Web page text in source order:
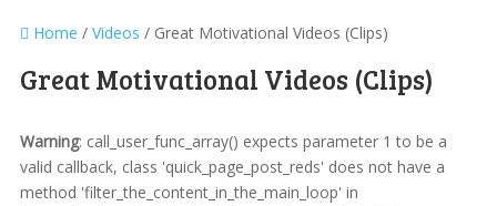
Home / Videos / Great Motivational Videos (Clips)
Great Motivational Videos (Clips)
Warning: call_user_func_array() expects parameter 1 to be a
valid callback, class 'quick_page_post_reds' does not have a
method 'filter_the_content_in_the_main_loop' in